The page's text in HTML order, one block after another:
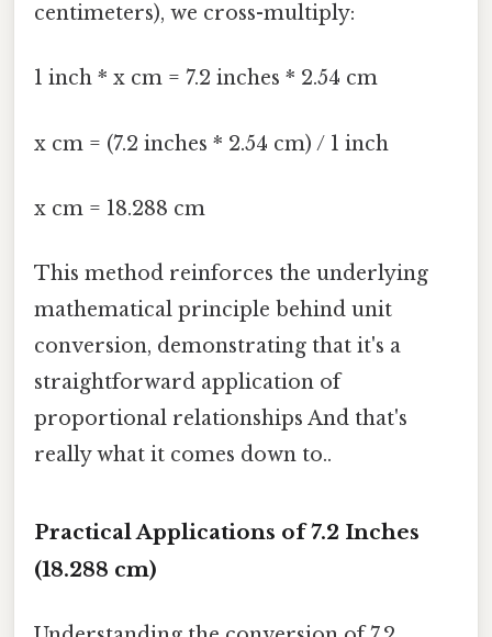
centimeters), we cross-multiply:
1 inch * x cm = 7.2 inches * 2.54 cm
x cm = (7.2 inches * 2.54 cm) / 1 inch
x cm = 18.288 cm
This method reinforces the underlying
mathematical principle behind unit
conversion, demonstrating that it's a
straightforward application of
proportional relationships And that's
really what it comes down to..
Practical Applications of 7.2 Inches
(18.288 cm)